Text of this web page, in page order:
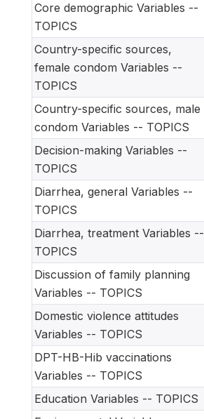
Core demographic Variables --
TOPICS
Country-specific sources,
female condom Variables --
TOPICS
Country-specific sources, male
condom Variables -- TOPICS
Decision-making Variables --
TOPICS
Diarrhea, general Variables --
TOPICS
Diarrhea, treatment Variables --
TOPICS
Discussion of family planning
Variables -- TOPICS
Domestic violence attitudes
Variables -- TOPICS
DPT-HB-Hib vaccinations
Variables -- TOPICS
Education Variables -- TOPICS